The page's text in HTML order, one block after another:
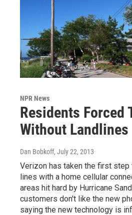
NPR News
Residents Forced
Without Landlines
Dan Bobkoff, July 22, 2013
Verizon has taken the first
lines with a home cellular
areas hit hard by Hurricane
customers don't like the new
saying the new technology is